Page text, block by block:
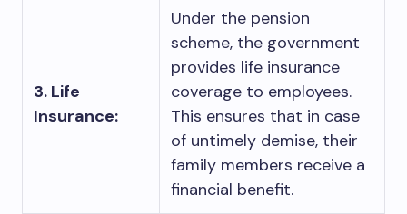
3. Life
Insurance:
Under the pension
scheme, the government
provides life insurance
coverage to employees.
This ensures that in case
of untimely demise, their
family members receive a
financial benefit.